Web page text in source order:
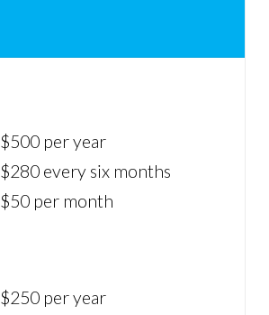
$500 per year
$280 every six months
$50 per month
$250 per year